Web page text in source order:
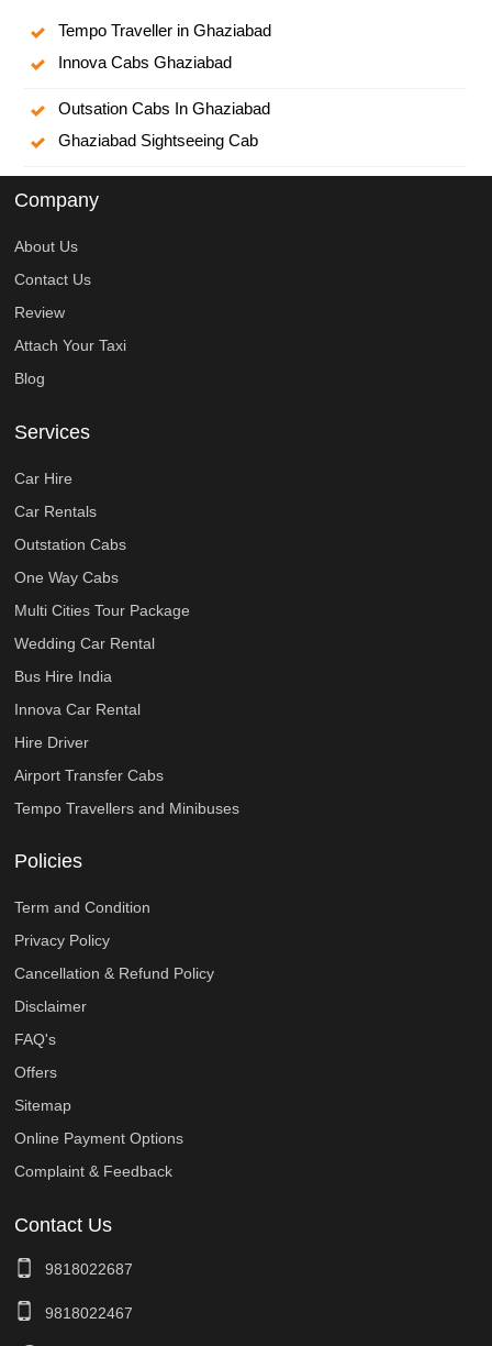
Tempo Traveller in Ghaziabad
Innova Cabs Ghaziabad
Outsation Cabs In Ghaziabad
Ghaziabad Sightseeing Cab
Company
About Us
Contact Us
Review
Attach Your Taxi
Blog
Services
Car Hire
Car Rentals
Outstation Cabs
One Way Cabs
Multi Cities Tour Package
Wedding Car Rental
Bus Hire India
Innova Car Rental
Hire Driver
Airport Transfer Cabs
Tempo Travellers and Minibuses
Policies
Term and Condition
Privacy Policy
Cancellation & Refund Policy
Disclaimer
FAQ's
Offers
Sitemap
Online Payment Options
Complaint & Feedback
Contact Us
9818022687
9818022467